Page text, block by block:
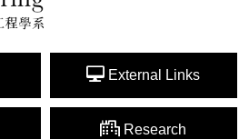
External Links
Research